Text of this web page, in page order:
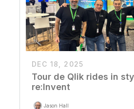
DEC 18, 2025
Tour de Qlik rides in
re:Invent
Jason Hall